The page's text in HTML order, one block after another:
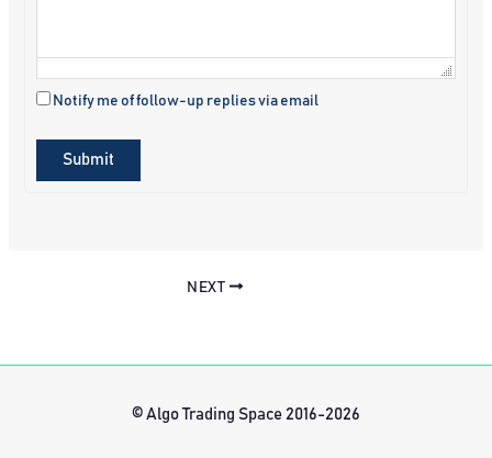
Notify me of follow-up replies via email
Submit
NEXT
© Algo Trading Space 2016-2026